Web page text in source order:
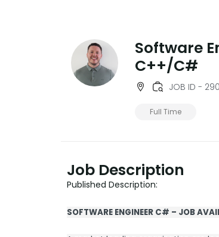
Software
C++/C#
JOB ID - 290
Full Time
Job Description
Published Description:
SOFTWARE ENGINEER C# – JOB